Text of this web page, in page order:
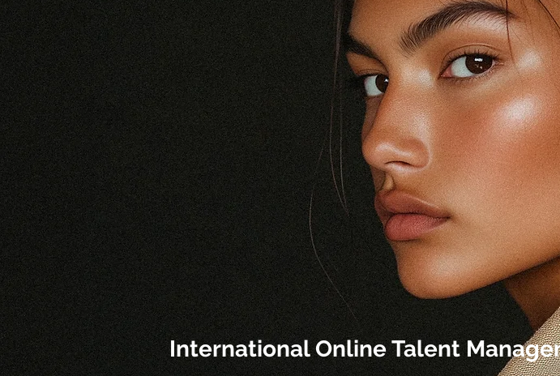
International Online Talent